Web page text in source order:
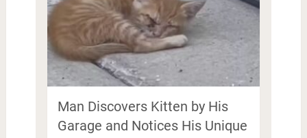
Man Discovers Kitten by His
Garage and Notices His Unique